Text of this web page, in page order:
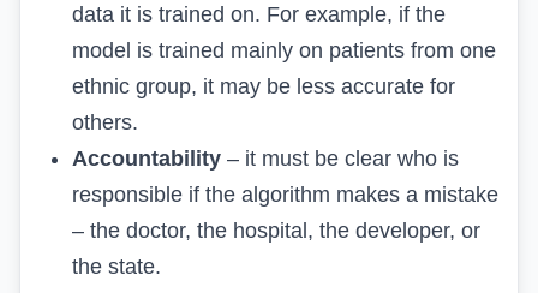
data it is trained on. For example, if the
model is trained mainly on patients from one
ethnic group, it may be less accurate for
others.
Accountability – it must be clear who is
responsible if the algorithm makes a mistake
– the doctor, the hospital, the developer, or
the state.